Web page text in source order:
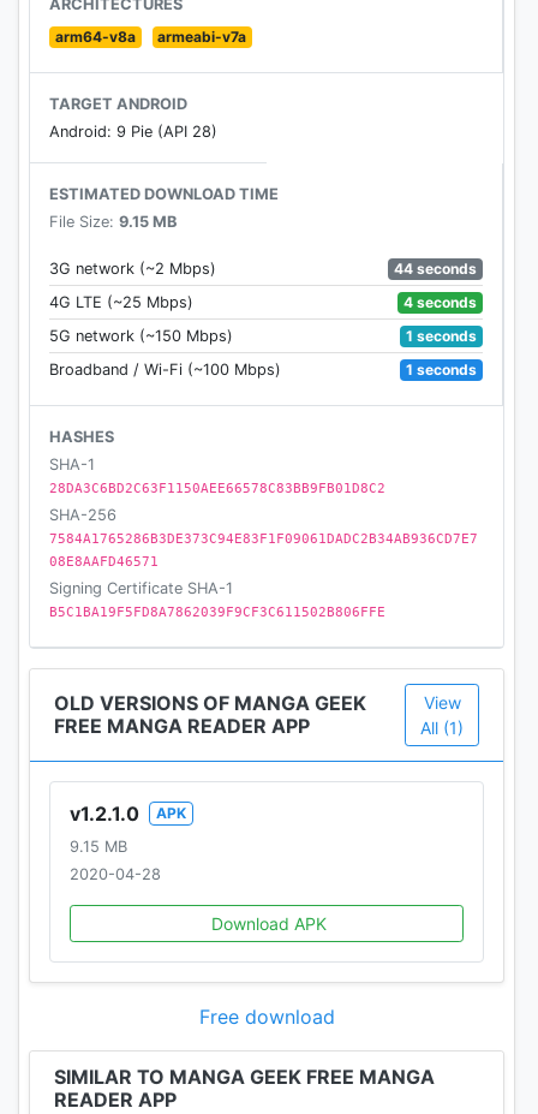
DISCLAIMER - Manga Geek does not own or host
any content. It simply aggregates links in a
questions or concerns to us.
ARCHITECTURES
arm64-v8a
armeabi-v7a
TARGET ANDROID
Android: 9 Pie (API 28)
ESTIMATED DOWNLOAD TIME
File Size: 9.15 MB
3G network (~2 Mbps)
44 seconds
4G LTE (~25 Mbps)
4 seconds
5G network (~150 Mbps)
1 seconds
Broadband / Wi-Fi (~100 Mbps)
1 seconds
HASHES
SHA-1
28DA3C6BD2C63F1150AEE66578C83BB9FB01D8C2
SHA-256
7584A1765286B3DE373C94E83F1F09061DADC2B34AB936CD7E7
08E8AAFD46571
Signing Certificate SHA-1
B5C1BA19F5FD8A7862039F9CF3C611502B806FFE
OLD VERSIONS OF MANGA GEEK
FREE MANGA READER APP
View
All (1)
v1.2.1.0
APK
9.15 MB
2020-04-28
Download APK
Free download
SIMILAR TO MANGA GEEK FREE MANGA
READER APP